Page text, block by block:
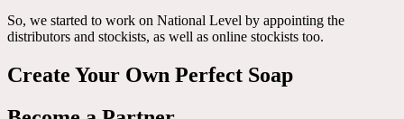
So, we started to work on National Level by appointing the
distributors and stockists, as well as online stockists too.
Create Your Own Perfect Soap